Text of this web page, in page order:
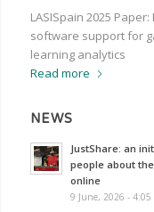
LASISpain 2025 Paper:
software support for
learning analytics
Read more
NEWS
JustShare: an
people about
online
9 June, 2026 - 4:05